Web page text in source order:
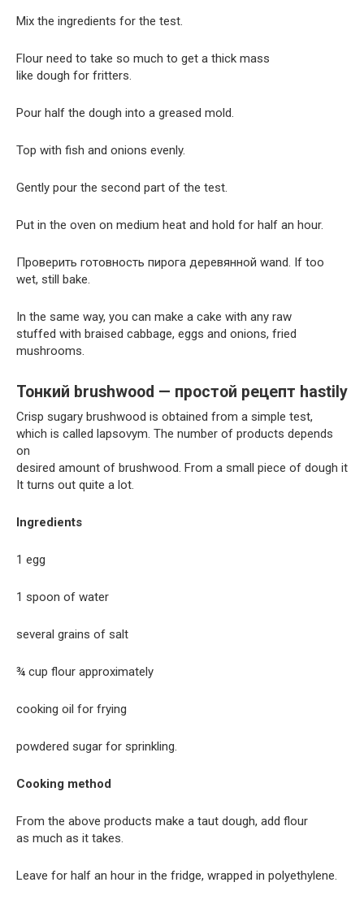
Mix the ingredients for the test.
Flour need to take so much to get a thick mass
like dough for fritters.
Pour half the dough into a greased mold.
Top with fish and onions evenly.
Gently pour the second part of the test.
Put in the oven on medium heat and hold for half an hour.
Проверить готовность пирога деревянной wand. If too
wet, still bake.
In the same way, you can make a cake with any raw
stuffed with braised cabbage, eggs and onions, fried
mushrooms.
Тонкий brushwood — простой рецепт hastily
Crisp sugary brushwood is obtained from a simple test,
which is called lapsovym. The number of products depends
on
desired amount of brushwood. From a small piece of dough it
It turns out quite a lot.
Ingredients
1 egg
1 spoon of water
several grains of salt
¾ cup flour approximately
cooking oil for frying
powdered sugar for sprinkling.
Cooking method
From the above products make a taut dough, add flour
as much as it takes.
Leave for half an hour in the fridge, wrapped in polyethylene.